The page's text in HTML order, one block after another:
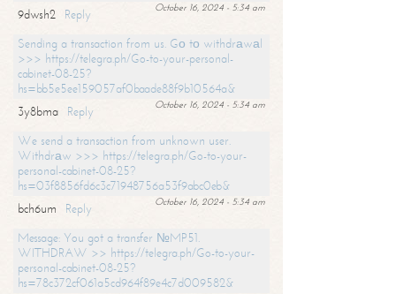
October 16, 2024 - 5:34 am
9dwsh2
Reply
Sending a transaction from us. Gо tо withdrаwаl
>>> https://telegra.ph/Go-to-your-personal-
cabinet-08-25?
hs=bb5e5ee159057af0baade88f9b10564a&
October 16, 2024 - 5:34 am
3y8bma
Reply
We send a transaction from unknown user.
Withdrаw >>> https://telegra.ph/Go-to-your-
personal-cabinet-08-25?
hs=03f8856fd6c3c71948756a53f9abc0eb&
October 16, 2024 - 5:34 am
bch6um
Reply
Message: You got a transfer №MP51.
WITHDRAW >> https://telegra.ph/Go-to-your-
personal-cabinet-08-25?
hs=78c372cf061a5cd964f89e4c7d009582&